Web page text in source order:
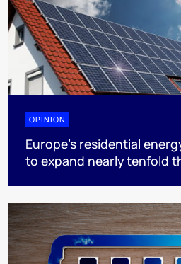
OPINION
Europe’s residential
to expand nearly tenfold